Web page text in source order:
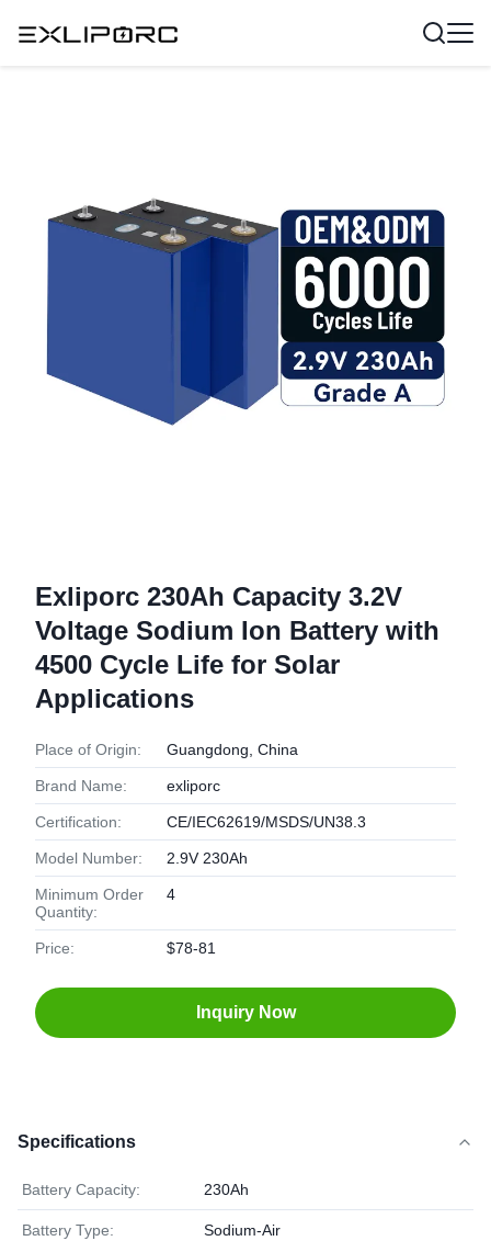
Exliporc 230Ah Capacity 3.2V
Voltage Sodium Ion Battery with
4500 Cycle Life for Solar
Applications
Place of Origin: Guangdong, China
Brand Name: exliporc
Certification: CE/IEC62619/MSDS/UN38.3
Model Number: 2.9V 230Ah
Minimum Order
Quantity:
4
Price: $78-81
Inquiry Now
Specifications
Battery Capacity: 230Ah
Battery Type: Sodium-Air